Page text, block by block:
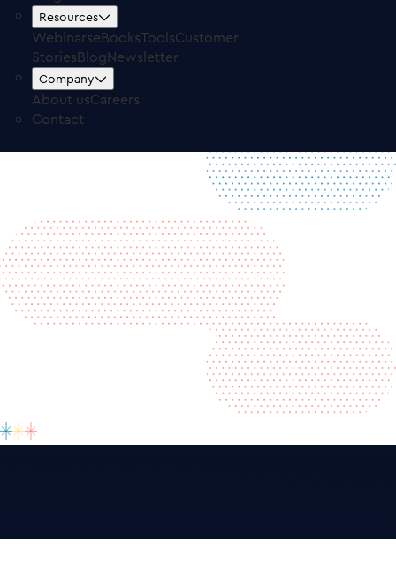
Resources
WebinarseBooksToolsCustomer
StoriesBlogNewsletter
Company
About usCareers
Contact
Free TrialLog in